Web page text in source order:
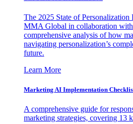
The 2025 State of
MMA Global in collaboration
comprehensive analysis of how
navigating personalization’s
future.
Learn More
Marketing AI Implementation
A comprehensive guide for
marketing strategies, covering 13